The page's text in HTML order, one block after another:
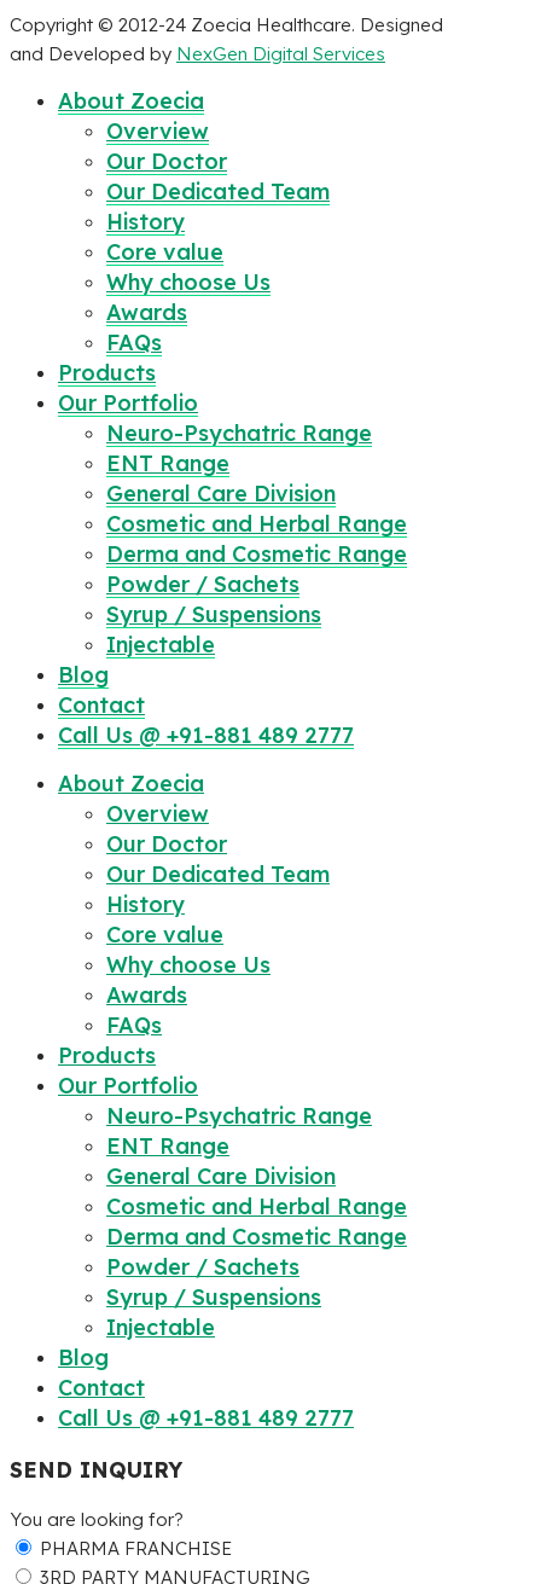
Copyright © 2012-24 Zoecia Healthcare. Designed
and Developed by NexGen Digital Services
About Zoecia
Overview
Our Doctor
Our Dedicated Team
History
Core value
Why choose Us
Awards
FAQs
Products
Our Portfolio
Neuro-Psychatric Range
ENT Range
General Care Division
Cosmetic and Herbal Range
Derma and Cosmetic Range
Powder / Sachets
Syrup / Suspensions
Injectable
Blog
Contact
Call Us @ +91-881 489 2777
About Zoecia
Overview
Our Doctor
Our Dedicated Team
History
Core value
Why choose Us
Awards
FAQs
Products
Our Portfolio
Neuro-Psychatric Range
ENT Range
General Care Division
Cosmetic and Herbal Range
Derma and Cosmetic Range
Powder / Sachets
Syrup / Suspensions
Injectable
Blog
Contact
Call Us @ +91-881 489 2777
SEND INQUIRY
You are looking for?
PHARMA FRANCHISE
3RD PARTY MANUFACTURING